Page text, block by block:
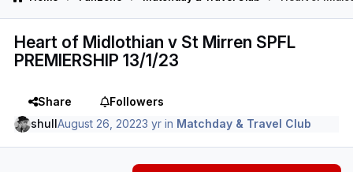
Heart of Midlothian v St Mirren SPFL
PREMIERSHIP 13/1/23
Share
Followers
shullAugust 26, 20223 yr in Matchday & Travel Club